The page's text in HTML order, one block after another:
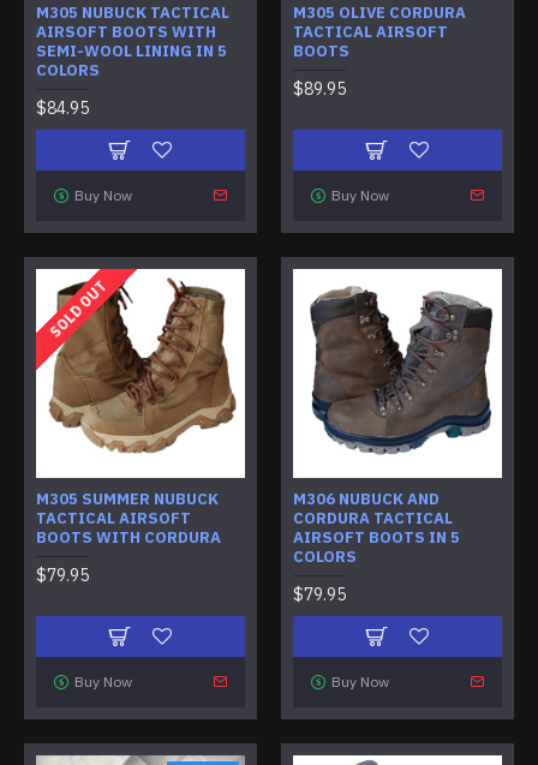
M305 NUBUCK TACTICAL
AIRSOFT BOOTS WITH
SEMI-WOOL LINING IN 5
COLORS
$84.95
Buy Now
M305 OLIVE CORDURA
TACTICAL AIRSOFT
BOOTS
$89.95
Buy Now
SOLD OUT
M305 SUMMER NUBUCK
TACTICAL AIRSOFT
BOOTS WITH CORDURA
$79.95
Buy Now
M306 NUBUCK AND
CORDURA TACTICAL
AIRSOFT BOOTS IN 5
COLORS
$79.95
Buy Now